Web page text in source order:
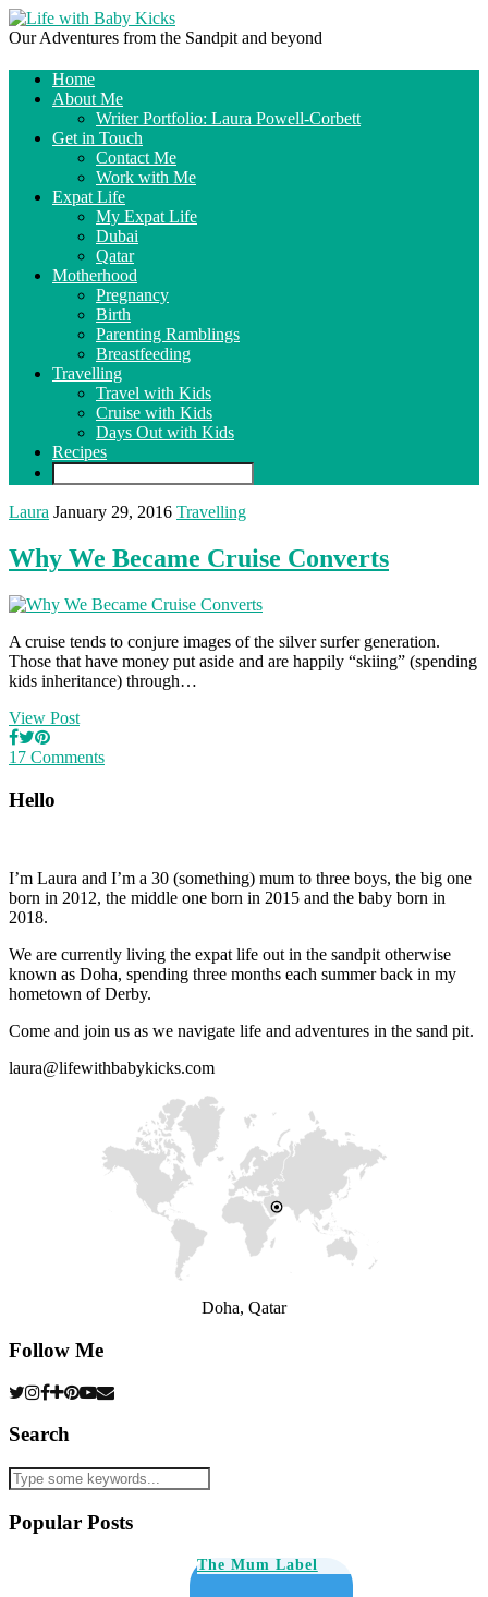
Our Adventures from the Sandpit and beyond
Home
About Me
Writer Portfolio: Laura Powell-Corbett
Get in Touch
Contact Me
Work with Me
Expat Life
My Expat Life
Dubai
Qatar
Motherhood
Pregnancy
Birth
Parenting Ramblings
Breastfeeding
Travelling
Travel with Kids
Cruise with Kids
Days Out with Kids
Recipes
Laura January 29, 2016 Travelling
Why We Became Cruise Converts
A cruise tends to conjure images of the silver surfer generation.
Those that have money put aside and are happily “skiing” (spending
kids inheritance) through…
View Post
17 Comments
Hello
I’m Laura and I’m a 30 (something) mum to three boys, the big one
born in 2012, the middle one born in 2015 and the baby born in
2018.
We are currently living the expat life out in the sandpit otherwise
known as Doha, spending three months each summer back in my
hometown of Derby.
Come and join us as we navigate life and adventures in the sand pit.
laura@lifewithbabykicks.com
Doha, Qatar
Follow Me
Search
Popular Posts
The Mum Label